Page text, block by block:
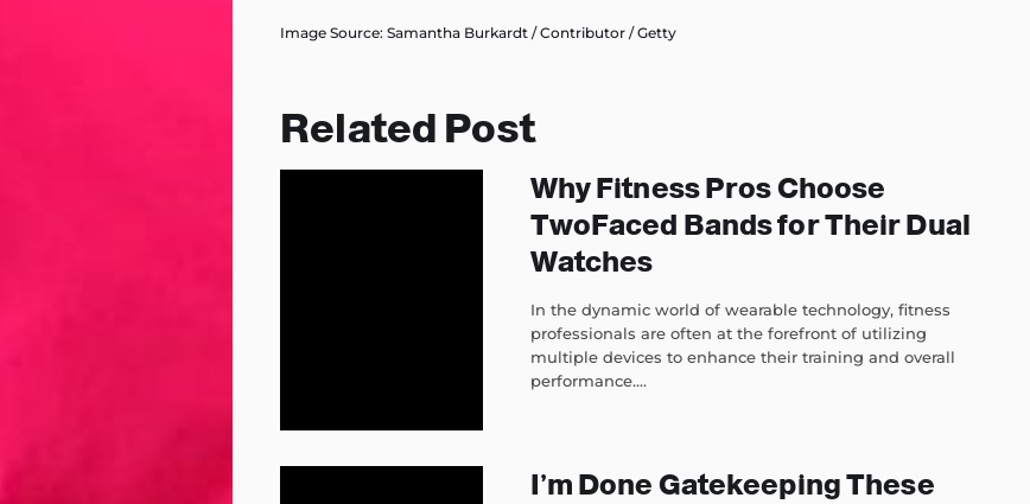
Image Source: Samantha Burkardt / Contributor / Getty
Related Post
Why Fitness Pros Choose
TwoFaced Bands for Their Dual
Watches
In the dynamic world of wearable technology, fitness
professionals are often at the forefront of utilizing
multiple devices to enhance their training and overall
performance....
I’m Done Gatekeeping These